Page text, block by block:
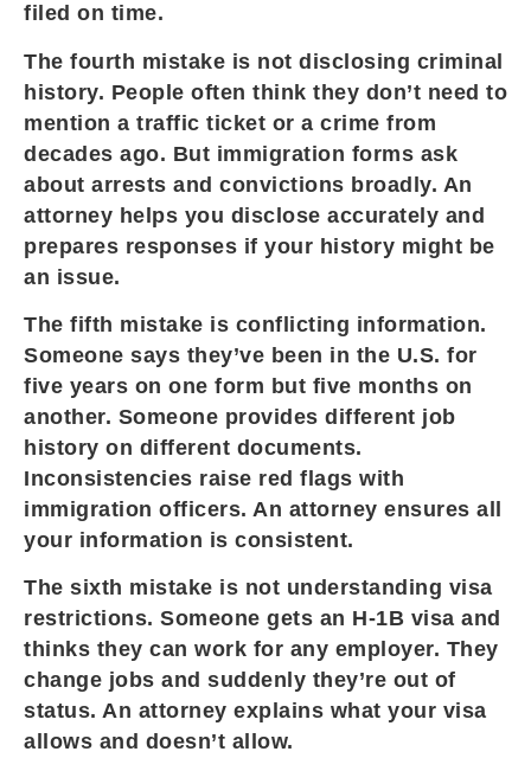
filed on time.
The fourth mistake is not disclosing criminal
history. People often think they don’t need to
mention a traffic ticket or a crime from
decades ago. But immigration forms ask
about arrests and convictions broadly. An
attorney helps you disclose accurately and
prepares responses if your history might be
an issue.
The fifth mistake is conflicting information.
Someone says they’ve been in the U.S. for
five years on one form but five months on
another. Someone provides different job
history on different documents.
Inconsistencies raise red flags with
immigration officers. An attorney ensures all
your information is consistent.
The sixth mistake is not understanding visa
restrictions. Someone gets an H-1B visa and
thinks they can work for any employer. They
change jobs and suddenly they’re out of
status. An attorney explains what your visa
allows and doesn’t allow.